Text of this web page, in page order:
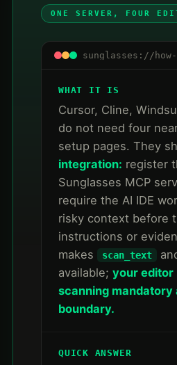
ONE SERVER, FOUR
WHAT IT IS
Cursor, Cline,
do not need four
setup pages. They
integration: register
Sunglasses MCP
require the AI IDE
risky context before
instructions or
makes
scan_text
available; your editor
scanning mandatory
boundary.
QUICK ANSWER